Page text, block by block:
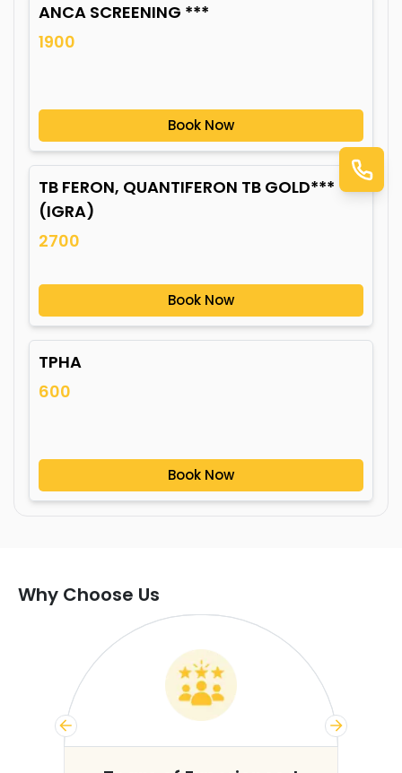
ANCA SCREENING ***
1900
Book Now
TB FERON, QUANTIFERON TB GOLD***
(IGRA)
2700
Book Now
TPHA
600
Book Now
Why Choose Us